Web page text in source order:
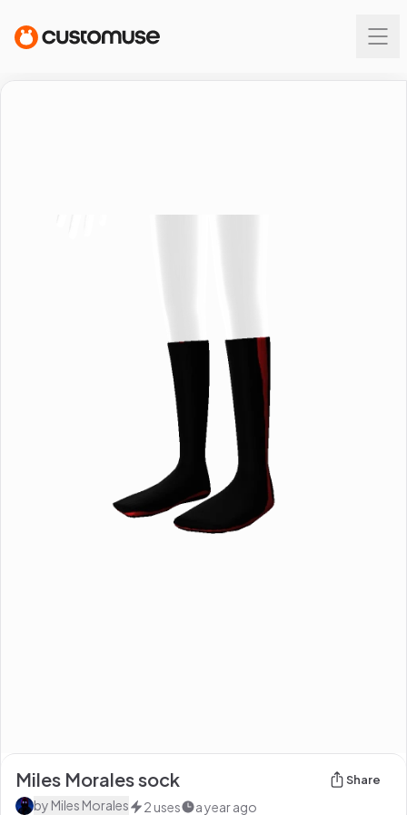
Miles Morales sock Share
by Miles Morales 2 uses a year ago